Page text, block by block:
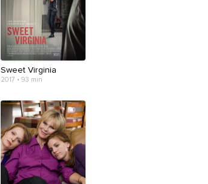
Sweet Virginia
2017 • 93 min